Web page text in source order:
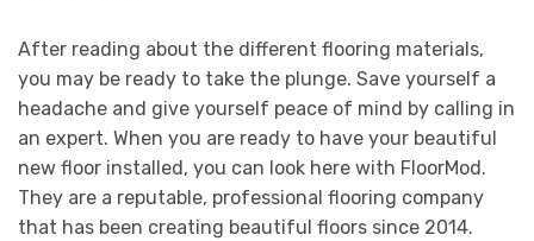
After reading about the different flooring materials,
you may be ready to take the plunge. Save yourself a
headache and give yourself peace of mind by calling in
an expert. When you are ready to have your beautiful
new floor installed, you can look here with FloorMod.
They are a reputable, professional flooring company
that has been creating beautiful floors since 2014.